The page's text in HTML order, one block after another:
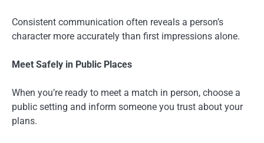
Consistent communication often reveals a person’s
character more accurately than first impressions alone.
Meet Safely in Public Places
When you’re ready to meet a match in person, choose a
public setting and inform someone you trust about your
plans.